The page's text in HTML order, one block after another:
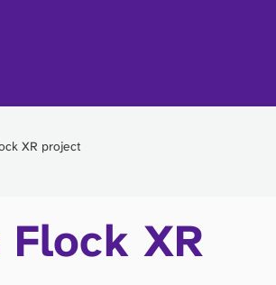
XR project
XR